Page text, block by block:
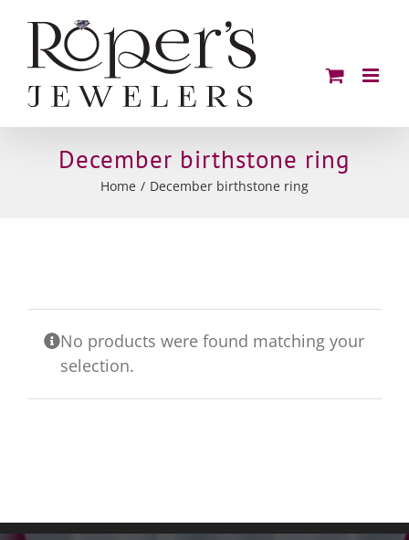
content
December birthstone ring
Home December birthstone ring
No products were found matching your
selection.